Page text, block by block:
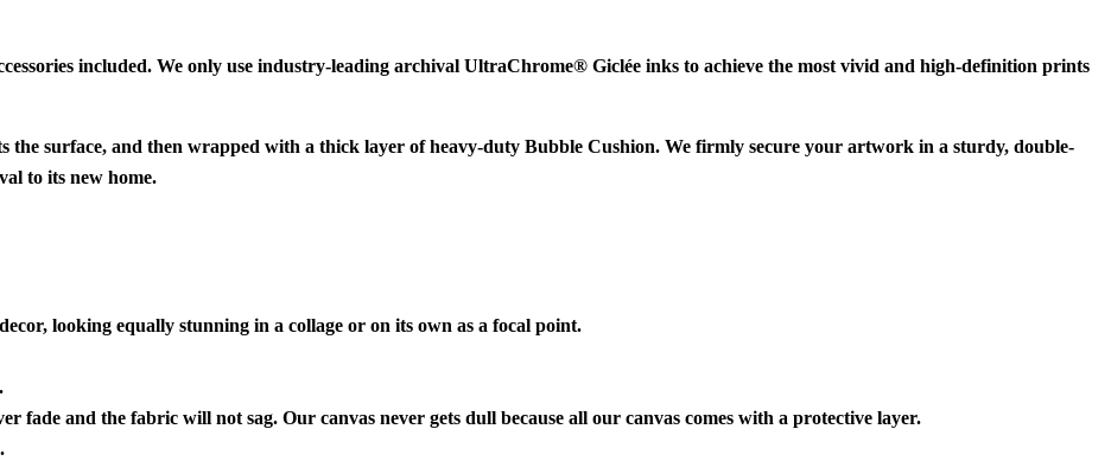
included. We only use industry-leading archival UltraChrome® Giclée inks to achieve the most vivid and high-definition prints
surface, and then wrapped with a thick layer of heavy-duty Bubble Cushion. We firmly secure your artwork in a sturdy, double-
to its new home.
looking equally stunning in a collage or on its own as a focal point.
fade and the fabric will not sag. Our canvas never gets dull because all our canvas comes with a protective layer.